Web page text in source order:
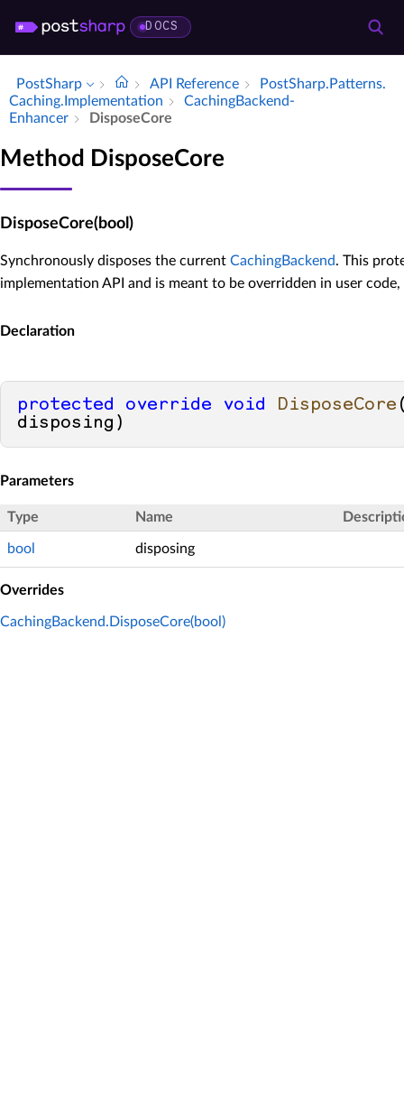
DOCS
PostSharp API Reference
Post­Sharp.​Patterns.​
Caching.​Implementation
Caching­Backend­
Enhancer
Dispose­Core
Method DisposeCore
DisposeCore(bool)
Synchronously disposes the current CachingBackend. This
implementation API and is meant to be overridden in user
Declaration
protected override void DisposeCore
disposing )
Parameters
Type Name
bool disposing
Overrides
CachingBackend.DisposeCore(bool)